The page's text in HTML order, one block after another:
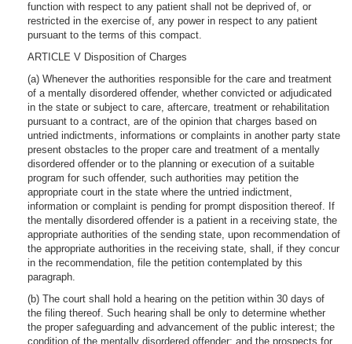
function with respect to any patient shall not be deprived of, or
restricted in the exercise of, any power in respect to any patient
pursuant to the terms of this compact.
ARTICLE V Disposition of Charges
(a) Whenever the authorities responsible for the care and treatment
of a mentally disordered offender, whether convicted or adjudicated
in the state or subject to care, aftercare, treatment or rehabilitation
pursuant to a contract, are of the opinion that charges based on
untried indictments, informations or complaints in another party state
present obstacles to the proper care and treatment of a mentally
disordered offender or to the planning or execution of a suitable
program for such offender, such authorities may petition the
appropriate court in the state where the untried indictment,
information or complaint is pending for prompt disposition thereof. If
the mentally disordered offender is a patient in a receiving state, the
appropriate authorities of the sending state, upon recommendation of
the appropriate authorities in the receiving state, shall, if they concur
in the recommendation, file the petition contemplated by this
paragraph.
(b) The court shall hold a hearing on the petition within 30 days of
the filing thereof. Such hearing shall be only to determine whether
the proper safeguarding and advancement of the public interest; the
condition of the mentally disordered offender; and the prospects for